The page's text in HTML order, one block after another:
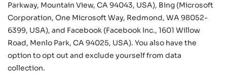
Parkway, Mountain View, CA 94043, USA), Bing (Microsoft
Corporation, One Microsoft Way, Redmond, WA 98052-
6399, USA), and Facebook (Facebook Inc., 1601 Willow
Road, Menlo Park, CA 94025, USA). You also have the
option to opt out and exclude yourself from data
collection.